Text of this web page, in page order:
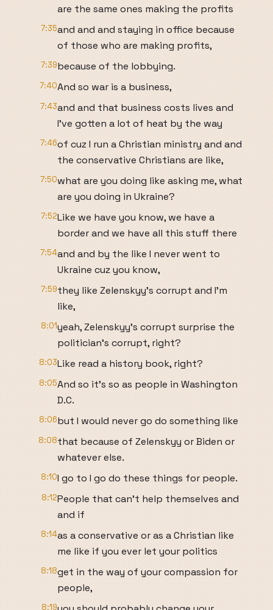
are the same ones making the profits
7:35and and and staying in office because
of those who are making profits,
7:39because of the lobbying.
7:40And so war is a business,
7:43and and that business costs lives and
I've gotten a lot of heat by the way
7:46of cuz I run a Christian ministry and and
the conservative Christians are like,
7:50what are you doing like asking me, what
are you doing in Ukraine?
7:52Like we have you know, we have a
border and we have all this stuff there
7:54and and by the like I never went to
Ukraine cuz you know,
7:59they like Zelenskyy's corrupt and I'm
like,
8:01yeah, Zelenskyy's corrupt surprise the
politician's corrupt, right?
8:03Like read a history book, right?
8:05And so it's so as people in Washington
D.C.
8:06but I would never go do something like
8:08that because of Zelenskyy or Biden or
whatever else.
8:10I go to I go do these things for people.
8:12People that can't help themselves and
and if
8:14as a conservative or as a Christian like
me like if you ever let your politics
8:18get in the way of your compassion for
people,
8:19